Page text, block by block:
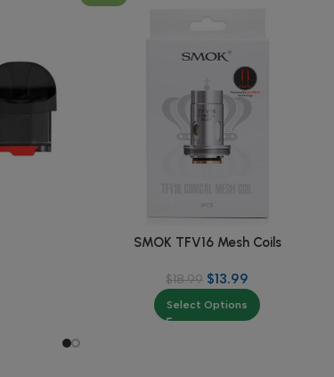
SMOK TFV16 Mesh Coils
$18.99 $13.99
Select Options